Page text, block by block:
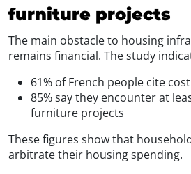
furniture projects
The main obstacle to housing
remains financial. The study
61% of French people cite
85% say they encounter at
furniture projects
These figures show that
arbitrate their housing spending.